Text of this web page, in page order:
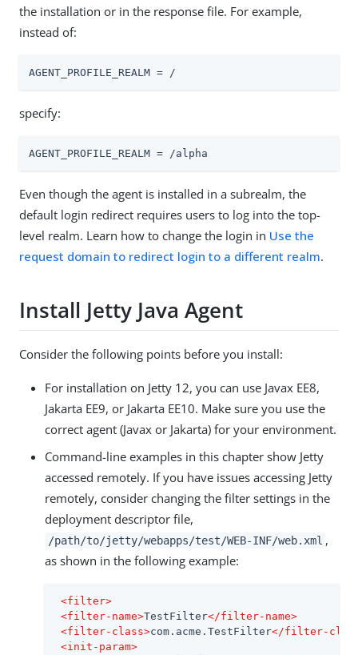
the installation or in the response file. For example,
instead of:
AGENT_PROFILE_REALM = /
specify:
AGENT_PROFILE_REALM = /alpha
Even though the agent is installed in a subrealm, the
default login redirect requires users to log into the top-
level realm. Learn how to change the login in Use the
request domain to redirect login to a different realm.
Install Jetty Java Agent
Consider the following points before you install:
For installation on Jetty 12, you can use Javax EE8,
Jakarta EE9, or Jakarta EE10. Make sure you use the
correct agent (Javax or Jakarta) for your environment.
Command-line examples in this chapter show Jetty
accessed remotely. If you have issues accessing Jetty
remotely, consider changing the filter settings in the
deployment descriptor file,
/path/to/jetty/webapps/test/WEB-INF/web.xml ,
as shown in the following example:
<filter>
<filter-name>TestFilter</filter-name>
<filter-class>com.acme.TestFilter</filter-
<init-param>